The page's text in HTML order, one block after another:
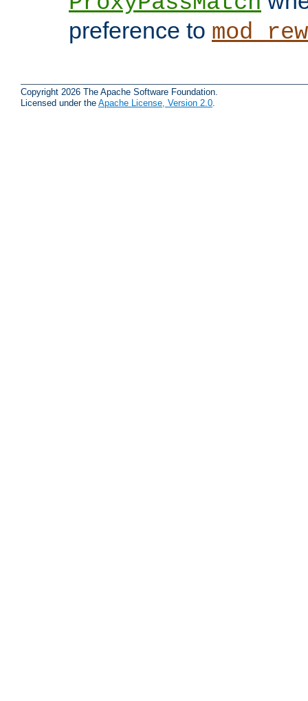
preference to
Copyright 2026 The Apache Software Foundation.
Licensed under the Apache License, Version 2.0.